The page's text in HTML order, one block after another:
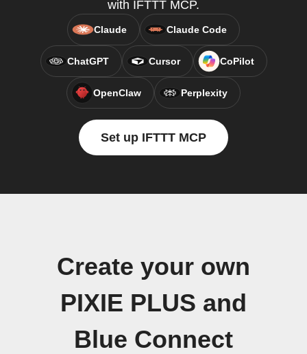
with IFTTT MCP.
Claude Claude Code
ChatGPT Cursor CoPilot
OpenClaw Perplexity
Set up IFTTT MCP
Create your own
PIXIE PLUS and
Blue Connect